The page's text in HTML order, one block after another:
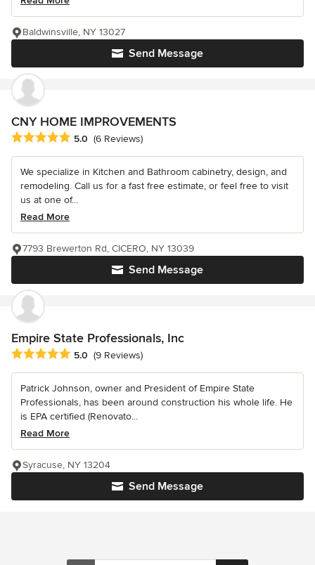
Send Message
Baldwinsville, NY 13027
CNY HOME IMPROVEMENTS
Average rating: 5 out of 5 stars
5.0 (6 Reviews)
We specialize in Kitchen and Bathroom cabinetry, design, and
remodeling. Call us for a fast free estimate, or feel free to visit
us at one of...
Read More
Send Message
7793 Brewerton Rd, CICERO, NY 13039
Empire State Professionals, Inc
Average rating: 5 out of 5 stars
5.0 (9 Reviews)
Patrick Johnson, owner and President of Empire State
Professionals, has been around construction his whole life. He
is EPA certified (Renovato...
Read More
Send Message
Syracuse, NY 13204